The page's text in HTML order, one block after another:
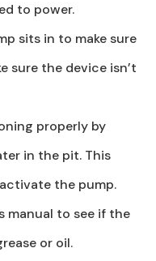
to power.
sits in to make sure
sure the device isn’t
properly by
in the pit. This
the pump.
manual to see if the
or oil.